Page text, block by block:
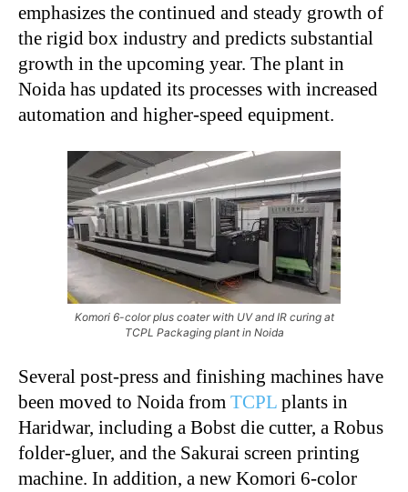
emphasizes the continued and steady growth of
the rigid box industry and predicts substantial
growth in the upcoming year. The plant in
Noida has updated its processes with increased
automation and higher-speed equipment.
Komori 6-color plus coater with UV and IR curing at
TCPL Packaging plant in Noida
Several post-press and finishing machines have
been moved to Noida from TCPL plants in
Haridwar, including a Bobst die cutter, a Robus
folder-gluer, and the Sakurai screen printing
machine. In addition, a new Komori 6-color